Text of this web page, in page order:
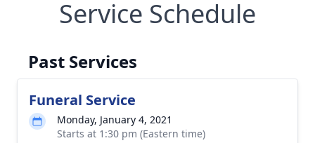
Service Schedule
Past Services
Funeral Service
Monday, January 4, 2021
Starts at 1:30 pm (Eastern time)